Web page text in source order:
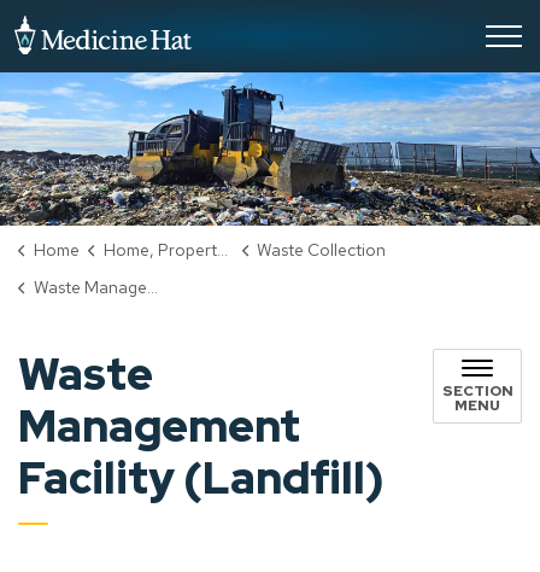
Home Home, Property & Utilities
Waste Collection
Waste Management Facility (Landfill)
Waste
Management
Facility (Landfill)
SECTION
MENU